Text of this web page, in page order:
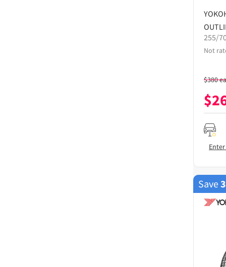
255/
Not
$380ea
$
Save